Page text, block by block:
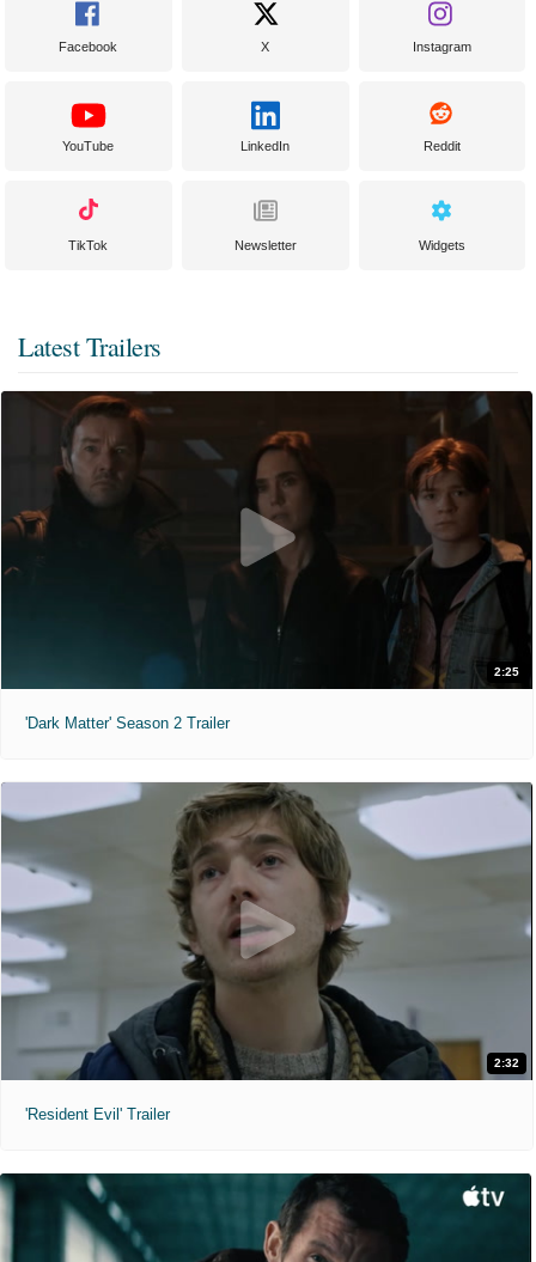
Facebook X Instagram
YouTube LinkedIn Reddit
TikTok Newsletter Widgets
Latest Trailers
2:25
'Dark Matter' Season 2 Trailer
2:32
'Resident Evil' Trailer